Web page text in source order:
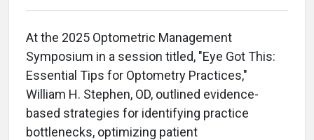
At the 2025 Optometric Management
Symposium in a session titled, "Eye Got This:
Essential Tips for Optometry Practices,"
William H. Stephen, OD, outlined evidence-
based strategies for identifying practice
bottlenecks, optimizing patient